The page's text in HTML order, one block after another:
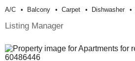
A/c Balcony Carpet Dishwasher
Listing Manager